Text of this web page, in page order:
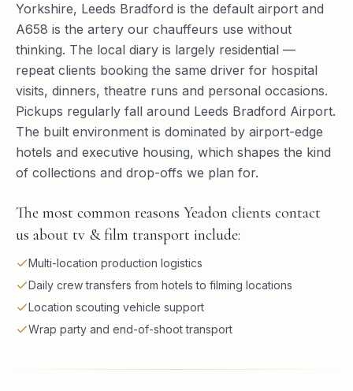
Yorkshire, Leeds Bradford is the default airport and
A658 is the artery our chauffeurs use without
thinking. The local diary is largely residential —
repeat clients booking the same driver for hospital
visits, dinners, theatre runs and personal occasions.
Pickups regularly fall around Leeds Bradford Airport.
The built environment is dominated by airport-edge
hotels and executive housing, which shapes the kind
of collections and drop-offs we plan for.
The most common reasons Yeadon clients contact
us about tv & film transport include:
Multi-location production logistics
Daily crew transfers from hotels to filming locations
Location scouting vehicle support
Wrap party and end-of-shoot transport